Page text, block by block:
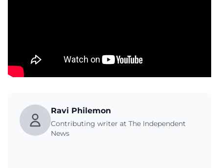
Ravi Philemon
Contributing writer at The Independent
News